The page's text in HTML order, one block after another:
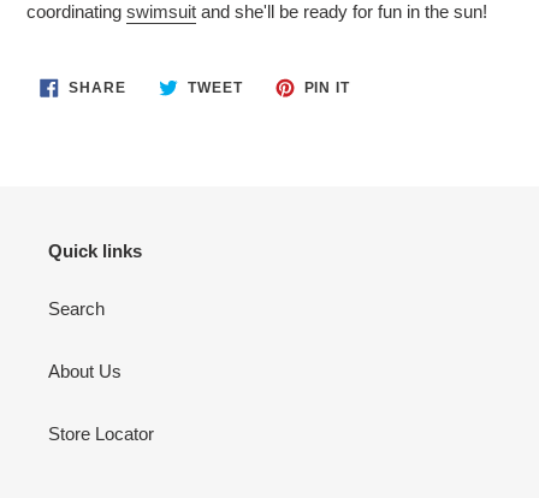
coordinating swimsuit and she'll be ready for fun in the sun!
SHARESHARE TWEETTWEET
PIN ITPIN
Quick links
Search
About Us
Store Locator